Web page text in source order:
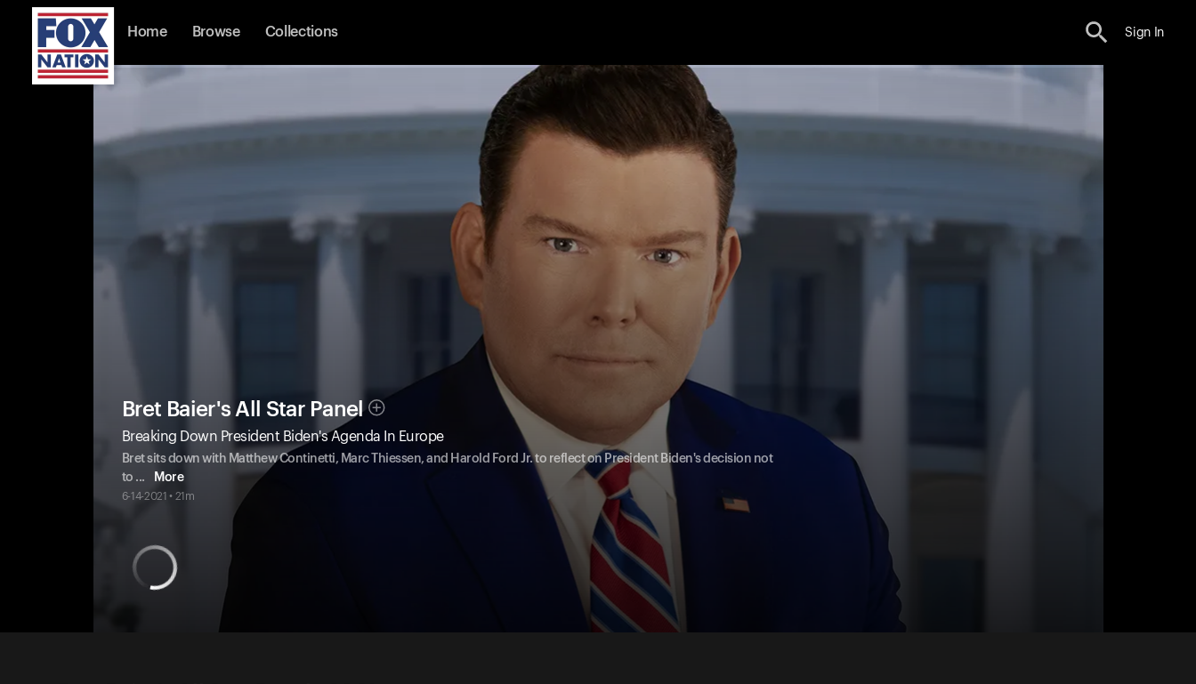
Home Browse Collections Sign In
Bret Baier's All Star Panel
Breaking Down President Biden's Agenda In Europe
Bret sits down with Matthew Continetti, Marc Thiessen, and Harold Ford Jr. to reflect on President Biden's decision not
to ... More
6-14-2021 • 21m